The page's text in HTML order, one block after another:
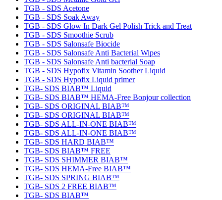
TGB - SDS Acetone
TGB - SDS Soak Away
TGB - SDS Glow In Dark Gel Polish Trick and Treat
TGB - SDS Smoothie Scrub
TGB - SDS Salonsafe Biocide
TGB - SDS Salonsafe Anti Bacterial Wipes
TGB - SDS Salonsafe Anti bacterial Soap
TGB - SDS Hypofix Vitamin Soother Liquid
TGB - SDS Hypofix Liquid primer
TGB- SDS BIAB™ Liquid
TGB- SDS BIAB™ HEMA-Free Bonjour collection
TGB- SDS ORIGINAL BIAB™
TGB- SDS ORIGINAL BIAB™
TGB- SDS ALL-IN-ONE BIAB™
TGB- SDS ALL-IN-ONE BIAB™
TGB- SDS HARD BIAB™
TGB- SDS BIAB™ FREE
TGB- SDS SHIMMER BIAB™
TGB- SDS HEMA-Free BIAB™
TGB- SDS SPRING BIAB™
TGB- SDS 2 FREE BIAB™
TGB- SDS BIAB™